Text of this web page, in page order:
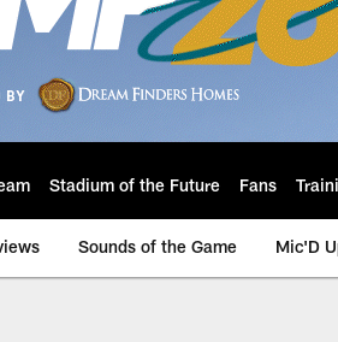
Stadium of the Future Fans
Sounds of the Game Mic'D